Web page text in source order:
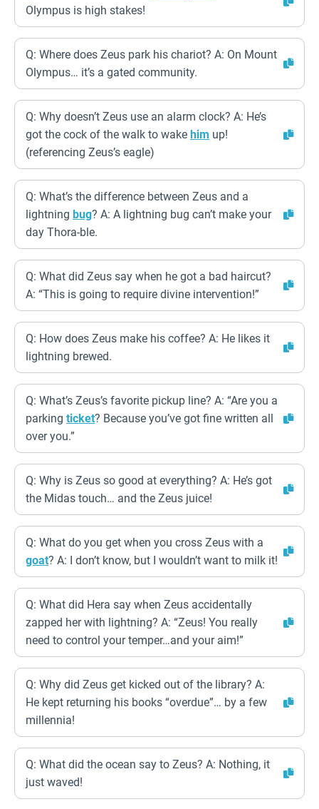
Olympus is high stakes!
Q: Where does Zeus park his chariot? A: On Mount
Olympus… it’s a gated community.
Q: Why doesn’t Zeus use an alarm clock? A: He’s
got the cock of the walk to wake him up!
(referencing Zeus’s eagle)
Q: What’s the difference between Zeus and a
lightning bug? A: A lightning bug can’t make your
day Thora-ble.
Q: What did Zeus say when he got a bad haircut?
A: “This is going to require divine intervention!”
Q: How does Zeus make his coffee? A: He likes it
lightning brewed.
Q: What’s Zeus’s favorite pickup line? A: “Are you a
parking ticket? Because you’ve got fine written all
over you.”
Q: Why is Zeus so good at everything? A: He’s got
the Midas touch… and the Zeus juice!
Q: What do you get when you cross Zeus with a
goat? A: I don’t know, but I wouldn’t want to milk it!
Q: What did Hera say when Zeus accidentally
zapped her with lightning? A: “Zeus! You really
need to control your temper…and your aim!”
Q: Why did Zeus get kicked out of the library? A:
He kept returning his books “overdue”… by a few
millennia!
Q: What did the ocean say to Zeus? A: Nothing, it
just waved!